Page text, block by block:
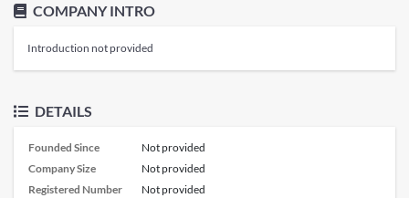
COMPANY INTRO
Introduction not provided
DETAILS
Founded Since
Not provided
Company Size
Not provided
Registered Number
Not provided